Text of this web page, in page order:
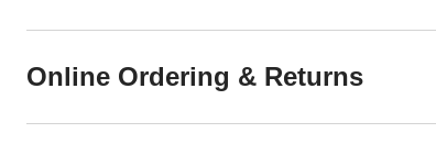
Online Ordering & Returns